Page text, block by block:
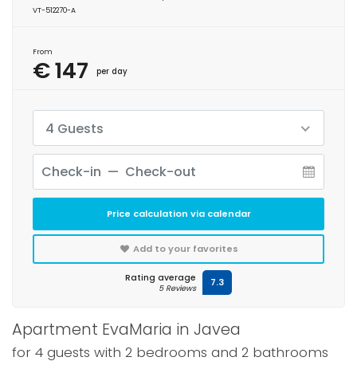
Apartment EvaMaria in Javea
for 4 guests with 2 bedrooms and 2 bathrooms
VT-512270-A
From
€ 147 per day
4 Guests
Price calculation via calendar
Add to your favorites
Rating average
5 Reviews 7.3